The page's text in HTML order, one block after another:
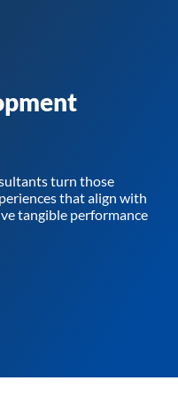
turn those
that align with
tangible performance